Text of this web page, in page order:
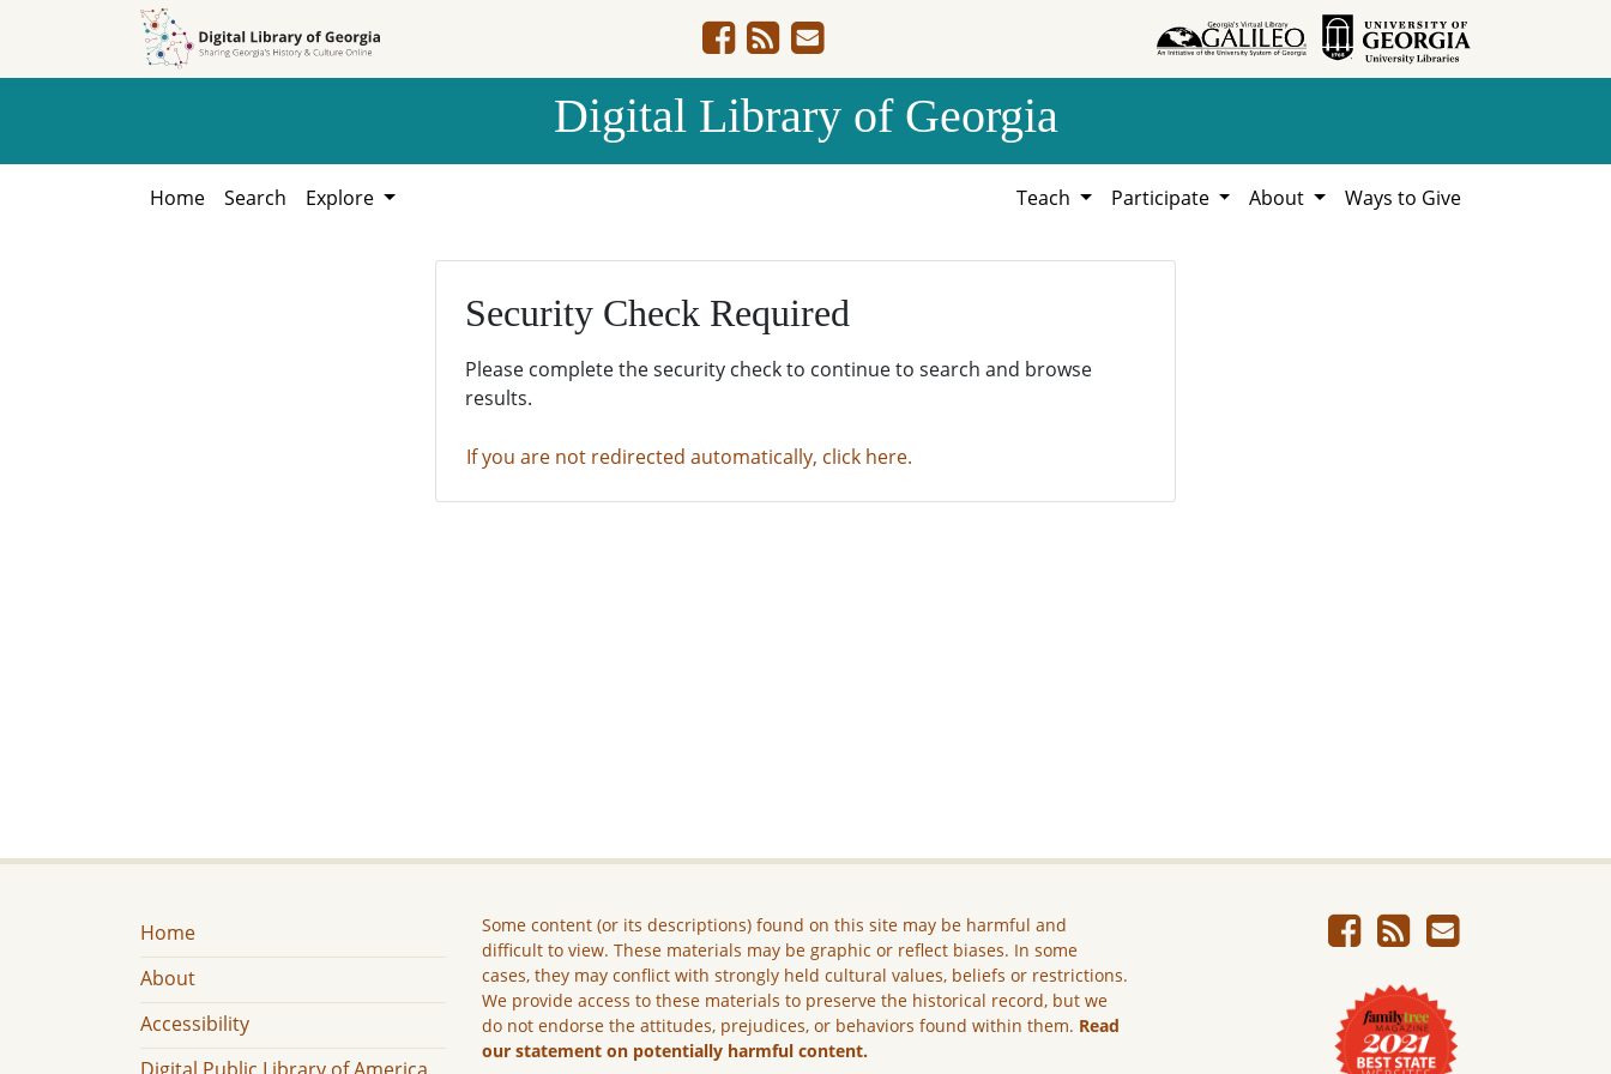
Digital Library of Georgia
Home Search Explore Teach Participate About Ways to Give
Security Check Required
Please complete the security check to continue to search and browse
results.
If you are not redirected automatically, click here.
Home
About
Accessibility
Some content (or its descriptions) found on this site may be harmful and
difficult to view. These materials may be graphic or reflect biases. In some
cases, they may conflict with strongly held cultural values, beliefs or restrictions.
We provide access to these materials to preserve the historical record, but we
do not endorse the attitudes, prejudices, or behaviors found within them. Read
our statement on potentially harmful content.